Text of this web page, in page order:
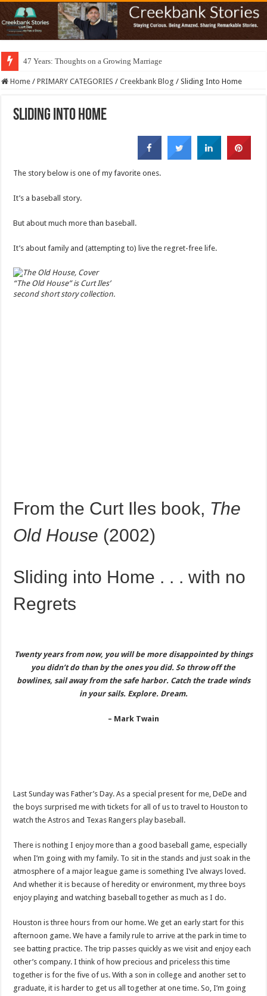
47 Years: Thoughts on a Growing Marriage
Home / PRIMARY CATEGORIES / Creekbank Blog / Sliding Into Home
Sliding Into Home
The story below is one of my favorite ones.
It’s a baseball story.
But about much more than baseball.
It’s about family and (attempting to) live the regret-free life.
“The Old House” is Curt Iles’
second short story collection.
From the Curt Iles book, The
Old House (2002)
Sliding into Home . . . with no
Regrets
Twenty years from now, you will be more disappointed by things
you didn’t do than by the ones you did. So throw off the
bowlines, sail away from the safe harbor. Catch the trade winds
in your sails. Explore. Dream.
– Mark Twain
Last Sunday was Father’s Day. As a special present for me, DeDe and
the boys surprised me with tickets for all of us to travel to Houston to
watch the Astros and Texas Rangers play baseball.
There is nothing I enjoy more than a good baseball game, especially
when I’m going with my family. To sit in the stands and just soak in the
atmosphere of a major league game is something I’ve always loved.
And whether it is because of heredity or environment, my three boys
enjoy playing and watching baseball together as much as I do.
Houston is three hours from our home. We get an early start for this
afternoon game. We have a family rule to arrive at the park in time to
see batting practice. The trip passes quickly as we visit and enjoy each
other’s company. I think of how precious and priceless this time
together is for the five of us. With a son in college and another set to
graduate, it is harder to get us all together at one time. So, I’m going